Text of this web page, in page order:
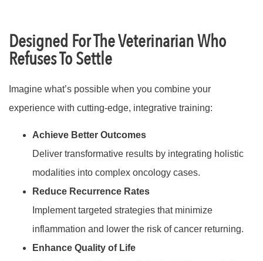
Designed For The Veterinarian Who
Refuses To Settle
Imagine what’s possible when you combine your
experience with cutting-edge, integrative training:
Achieve Better Outcomes
Deliver transformative results by integrating holistic
modalities into complex oncology cases.
Reduce Recurrence Rates
Implement targeted strategies that minimize
inflammation and lower the risk of cancer returning.
Enhance Quality of Life